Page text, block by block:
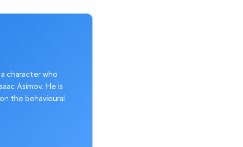
character who
Asimov. He is
the behavioural